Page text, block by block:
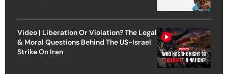
Video | Liberation Or Violation? The Legal
& Moral Questions Behind The US-Israel
Strike On Iran